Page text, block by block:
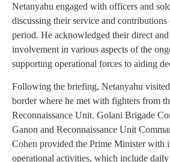
Netanyahu engaged with officers and
discussing their service and
period. He acknowledged their direct
involvement in various aspects of the
supporting operational forces to aiding
Following the briefing, Netanyahu
border where he met with fighters from
Reconnaissance Unit. Golani Brigade
Ganon and Reconnaissance Unit
Cohen provided the Prime Minister with
operational activities, which include